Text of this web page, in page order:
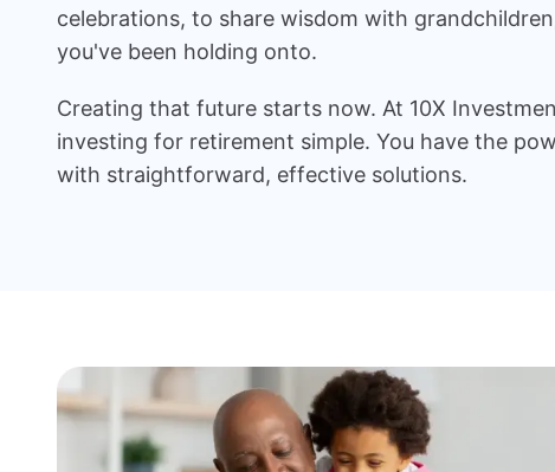
celebrations, to share wisdom with
you've been holding onto.
Creating that future starts now. At 10X
investing for retirement simple. You have the
with straightforward, effective solutions.